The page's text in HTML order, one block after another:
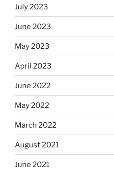
July 2023
June 2023
May 2023
April 2023
June 2022
May 2022
March 2022
August 2021
June 2021